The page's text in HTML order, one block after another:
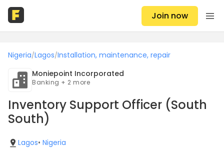
Join now
Nigeria/Lagos/Installation, maintenance, repair
Moniepoint Incorporated
Banking + 2 more
Inventory Support Officer (South
South)
Lagos• Nigeria